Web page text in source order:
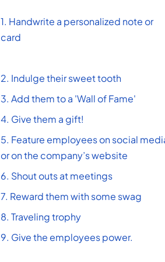
1. Handwrite a personalized note or
card
2. Indulge their sweet tooth
3. Add them to a 'Wall of Fame'
4. Give them a gift!
5. Feature employees on social
or on the company’s website
6. Shout outs at meetings
7. Reward them with some swag
8. Traveling trophy
9. Give the employees power.